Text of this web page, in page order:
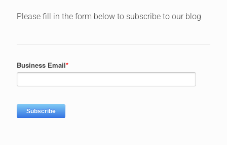
Please fill in the form below to subscribe to our blog